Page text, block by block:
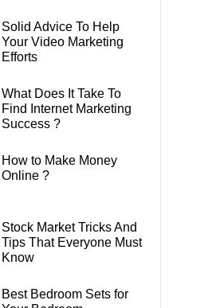
Solid Advice To Help
Your Video Marketing
Efforts
What Does It Take To
Find Internet Marketing
Success ?
How to Make Money
Online ?
Stock Market Tricks And
Tips That Everyone Must
Know
Best Bedroom Sets for